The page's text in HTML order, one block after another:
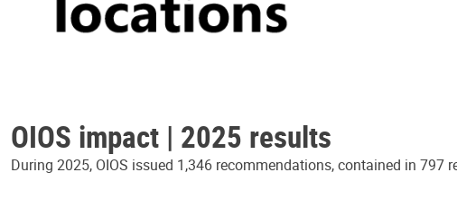
OIOS impact | 2025 results
During 2025, OIOS issued 1,346 recommendations, contained in